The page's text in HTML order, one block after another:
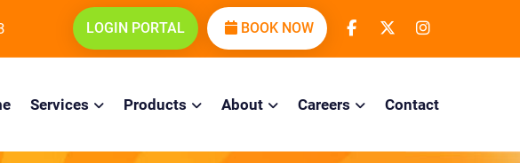
LOGIN PORTAL BOOK NOW
Services Products About Careers Contact